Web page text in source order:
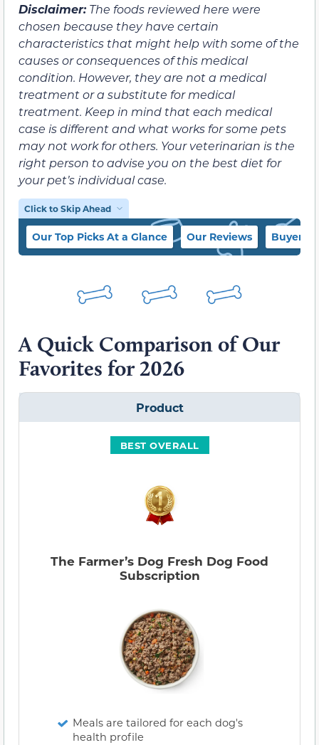
Disclaimer:The foods reviewed here were
chosen because they have certain
characteristics that might help with some of the
causes or consequences of this medical
condition. However, they are not a medical
treatment or a substitute for medical
treatment. Keep in mind that each medical
case is different and what works for some pets
may not work for others. Your veterinarian is the
right person to advise you on the best diet for
your pet’s individual case.
Click to Skip Ahead
Our Top Picks At a Glance Our Reviews Buyer’s
A Quick Comparison of Our
Favorites for 2026
Product
BEST OVERALL
The Farmer’s Dog Fresh Dog Food
Subscription
Meals are tailored for each dog's
health profile